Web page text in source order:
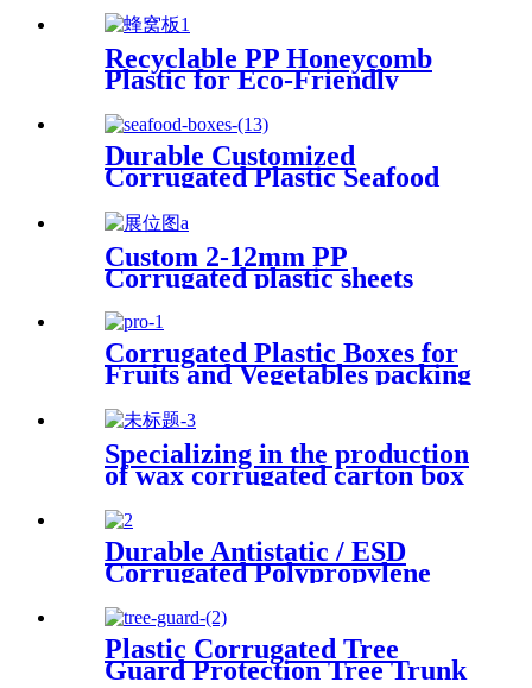
Recyclable PP Honeycomb
Plastic for Eco-Friendly
Packaging Plastic Honeycomb
Panel PP Honeycomb Sheet
Durable Customized
Corrugated Plastic Seafood
Custom 2-12mm PP
Corrugated plastic sheets
Manufacturer
Corrugated Plastic Boxes for
Fruits and Vegetables packing
Specializing in the production
of wax corrugated carton box
Durable Antistatic / ESD
Corrugated Polypropylene
Plastic Corrugated Tree
Guard Protection Tree Trunk